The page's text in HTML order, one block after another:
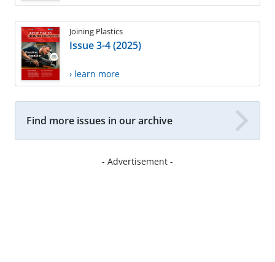
Joining Plastics
Issue 3-4 (2025)
› learn more
Find more issues in our archive
- Advertisement -